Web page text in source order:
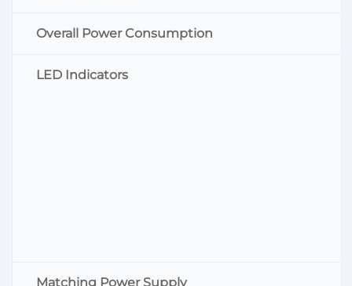
Overall Power Consumption
LED Indicators
Matching Power Supply